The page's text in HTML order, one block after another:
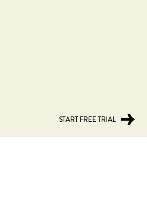
START FREE TRIAL